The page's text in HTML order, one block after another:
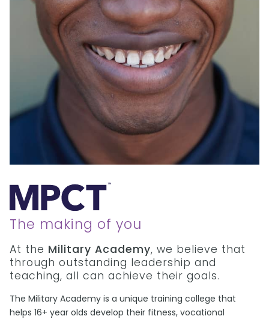
The making of you
At the Military Academy, we believe that
through outstanding leadership and
teaching, all can achieve their goals.
The Military Academy is a unique training college that
helps 16+ year olds develop their fitness, vocational